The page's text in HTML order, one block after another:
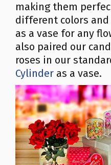
making them
different colors
as a vase for any
also paired our
roses in our
Cylinder as a vase.